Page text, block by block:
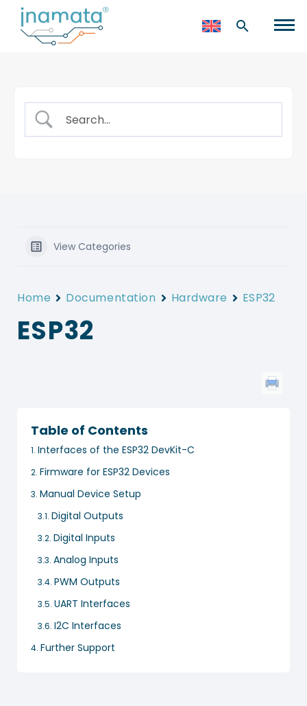
View Categories
Home Documentation Hardware ESP32
ESP32
Table of Contents
Interfaces of the ESP32 DevKit-C
Firmware for ESP32 Devices
Manual Device Setup
Digital Outputs
Digital Inputs
Analog Inputs
PWM Outputs
UART Interfaces
I2C Interfaces
Further Support